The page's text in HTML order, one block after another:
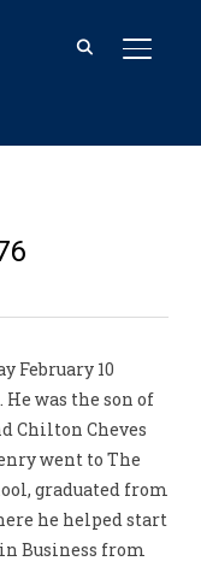
February 10
was the son of
Chilton Cheves
went to The
graduated from
he helped start
Business from